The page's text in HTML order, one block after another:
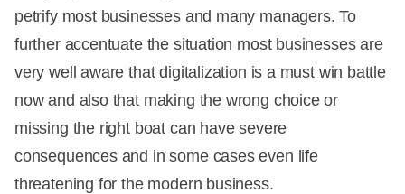
petrify most businesses and many managers. To
further accentuate the situation most businesses are
very well aware that digitalization is a must win battle
now and also that making the wrong choice or
missing the right boat can have severe
consequences and in some cases even life
threatening for the modern business.